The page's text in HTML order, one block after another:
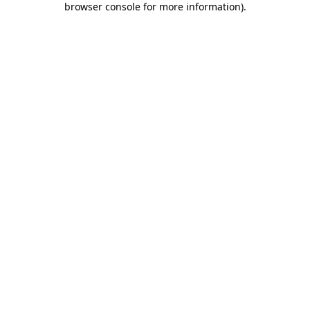
browser console for more information).